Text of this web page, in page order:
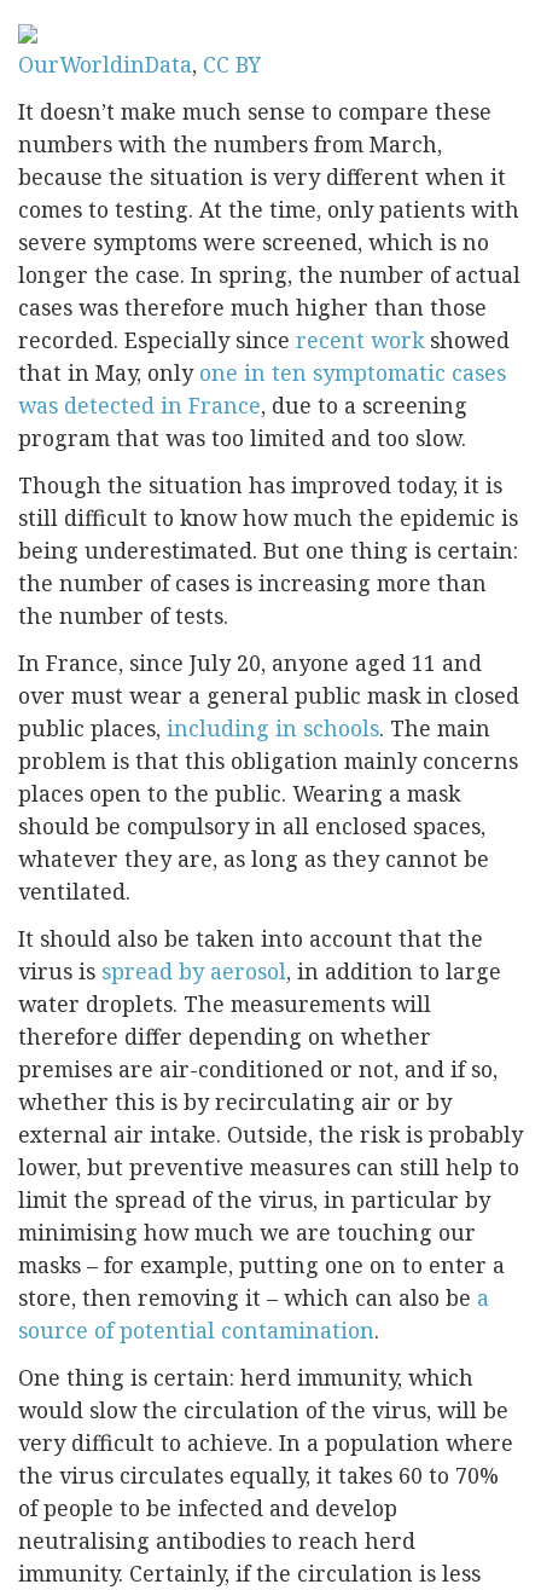
OurWorldinData, CC BY
It doesn’t make much sense to compare these
numbers with the numbers from March,
because the situation is very different when it
comes to testing. At the time, only patients with
severe symptoms were screened, which is no
longer the case. In spring, the number of actual
cases was therefore much higher than those
recorded. Especially since recent work showed
that in May, only one in ten symptomatic cases
was detected in France, due to a screening
program that was too limited and too slow.
Though the situation has improved today, it is
still difficult to know how much the epidemic is
being underestimated. But one thing is certain:
the number of cases is increasing more than
the number of tests.
In France, since July 20, anyone aged 11 and
over must wear a general public mask in closed
public places, including in schools. The main
problem is that this obligation mainly concerns
places open to the public. Wearing a mask
should be compulsory in all enclosed spaces,
whatever they are, as long as they cannot be
ventilated.
It should also be taken into account that the
virus is spread by aerosol, in addition to large
water droplets. The measurements will
therefore differ depending on whether
premises are air-conditioned or not, and if so,
whether this is by recirculating air or by
external air intake. Outside, the risk is probably
lower, but preventive measures can still help to
limit the spread of the virus, in particular by
minimising how much we are touching our
masks – for example, putting one on to enter a
store, then removing it – which can also be a
source of potential contamination.
One thing is certain: herd immunity, which
would slow the circulation of the virus, will be
very difficult to achieve. In a population where
the virus circulates equally, it takes 60 to 70%
of people to be infected and develop
neutralising antibodies to reach herd
immunity. Certainly, if the circulation is less